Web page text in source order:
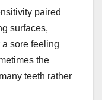
paired
surfaces,
sore feeling
the
teeth rather